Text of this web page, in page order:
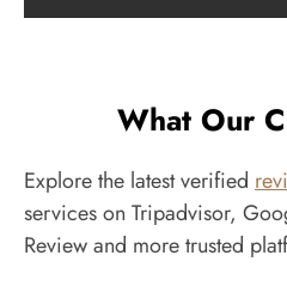
What Our
Explore the latest verified
services on Tripadvisor,
Review and more trusted